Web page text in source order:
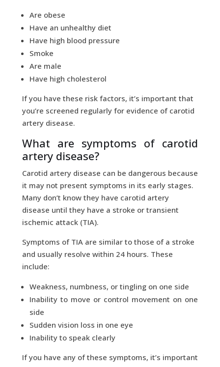
Are obese
Have an unhealthy diet
Have high blood pressure
Smoke
Are male
Have high cholesterol
If you have these risk factors, it’s important that
you’re screened regularly for evidence of carotid
artery disease.
What are symptoms of carotid
artery disease?
Carotid artery disease can be dangerous because
it may not present symptoms in its early stages.
Many don’t know they have carotid artery
disease until they have a stroke or transient
ischemic attack (TIA).
Symptoms of TIA are similar to those of a stroke
and usually resolve within 24 hours. These
include:
Weakness, numbness, or tingling on one side
Inability to move or control movement on one
side
Sudden vision loss in one eye
Inability to speak clearly
If you have any of these symptoms, it’s important